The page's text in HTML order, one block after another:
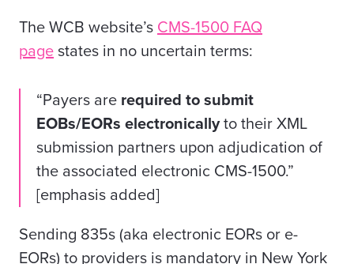
The WCB website’s CMS-1500 FAQ
page states in no uncertain terms:
“Payers are required to submit
EOBs/EORs electronicallyto their XML
submission partners upon adjudication of
the associated electronic CMS-1500.”
[emphasis added]
Sending 835s (aka electronic EORs or e-
EORs) to providers is mandatory in New York